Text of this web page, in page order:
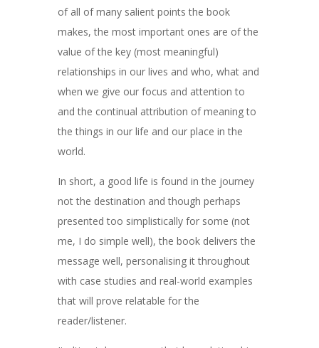
of all of many salient points the book
makes, the most important ones are of the
value of the key (most meaningful)
relationships in our lives and who, what and
when we give our focus and attention to
and the continual attribution of meaning to
the things in our life and our place in the
world.
In short, a good life is found in the journey
not the destination and though perhaps
presented too simplistically for some (not
me, I do simple well), the book delivers the
message well, personalising it throughout
with case studies and real-world examples
that will prove relatable for the
reader/listener.